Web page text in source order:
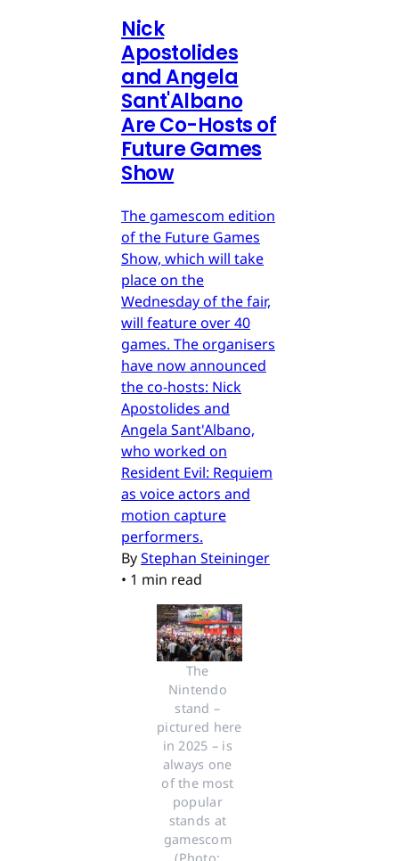
Nick
Apostolides
and Angela
Sant'Albano
Are Co-Hosts of
Future Games
Show
The gamescom edition
of the Future Games
Show, which will take
place on the
Wednesday of the fair,
will feature over 40
games. The organisers
have now announced
the co-hosts: Nick
Apostolides and
Angela Sant'Albano,
who worked on
Resident Evil: Requiem
as voice actors and
motion capture
performers.
ByStephan Steininger
• 1 min read
The
Nintendo
stand –
pictured here
in 2025 – is
always one
of the most
popular
stands at
gamescom